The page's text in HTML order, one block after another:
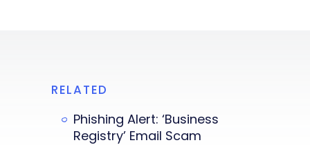
RELATED
Phishing Alert: ‘Business
Registry’ Email Scam